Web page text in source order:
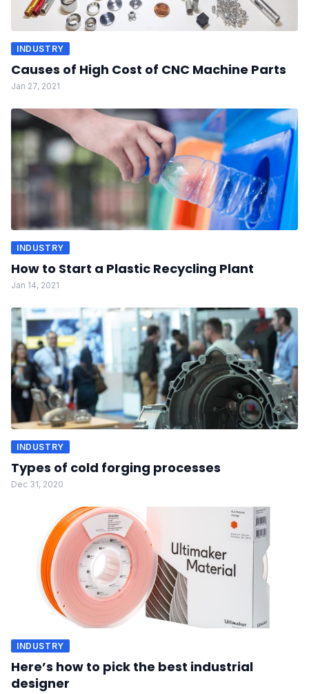
INDUSTRY
Causes of High Cost of CNC Machine Parts
Jan 27, 2021
INDUSTRY
How to Start a Plastic Recycling Plant
Jan 14, 2021
INDUSTRY
Types of cold forging processes
Dec 31, 2020
INDUSTRY
Here’s how to pick the best industrial
designer